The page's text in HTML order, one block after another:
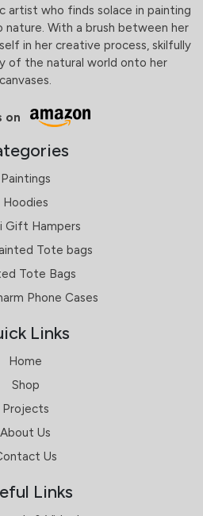
artist who finds solace in painting
With a brush between her
in her creative process, skilfully
of the natural world onto her
canvases.
on
Paintings
Hoodies
Gift Hampers
Tote bags
Tote Bags
Phone Cases
Links
Home
Shop
Projects
About Us
Us
Links